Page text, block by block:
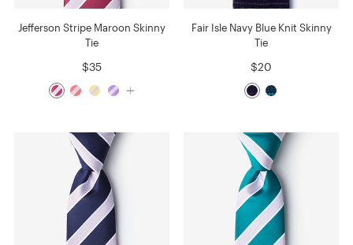
Jefferson Stripe Maroon Skinny
Tie
$35
Fair Isle Navy Blue Knit Skinny
Tie
$20